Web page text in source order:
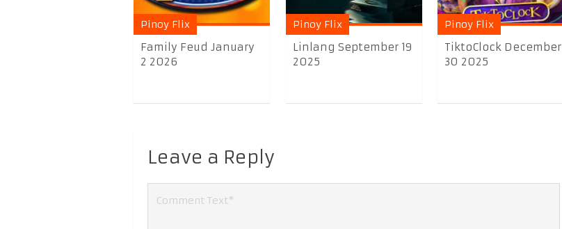
Pinoy Flix
Family Feud January
2 2026
Pinoy Flix
Linlang September 19
2025
Pinoy Flix
TiktoClock December
30 2025
Leave a Reply